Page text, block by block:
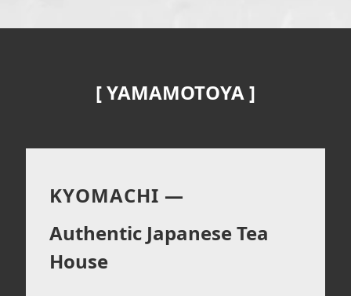
[YAMAMOTOYA]
KYOMACHI —
Authentic Japanese Tea
House